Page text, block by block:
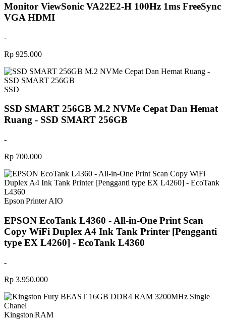
Monitor ViewSonic VA22E2-H 100Hz 1ms FreeSync
VGA HDMI
-
Rp 925.000
SSD
SSD SMART 256GB M.2 NVMe Cepat Dan Hemat
Ruang - SSD SMART 256GB
-
Rp 700.000
Epson|Printer AIO
EPSON EcoTank L4360 - All-in-One Print Scan
Copy WiFi Duplex A4 Ink Tank Printer [Pengganti
type EX L4260] - EcoTank L4360
-
Rp 3.950.000
Kingston|RAM